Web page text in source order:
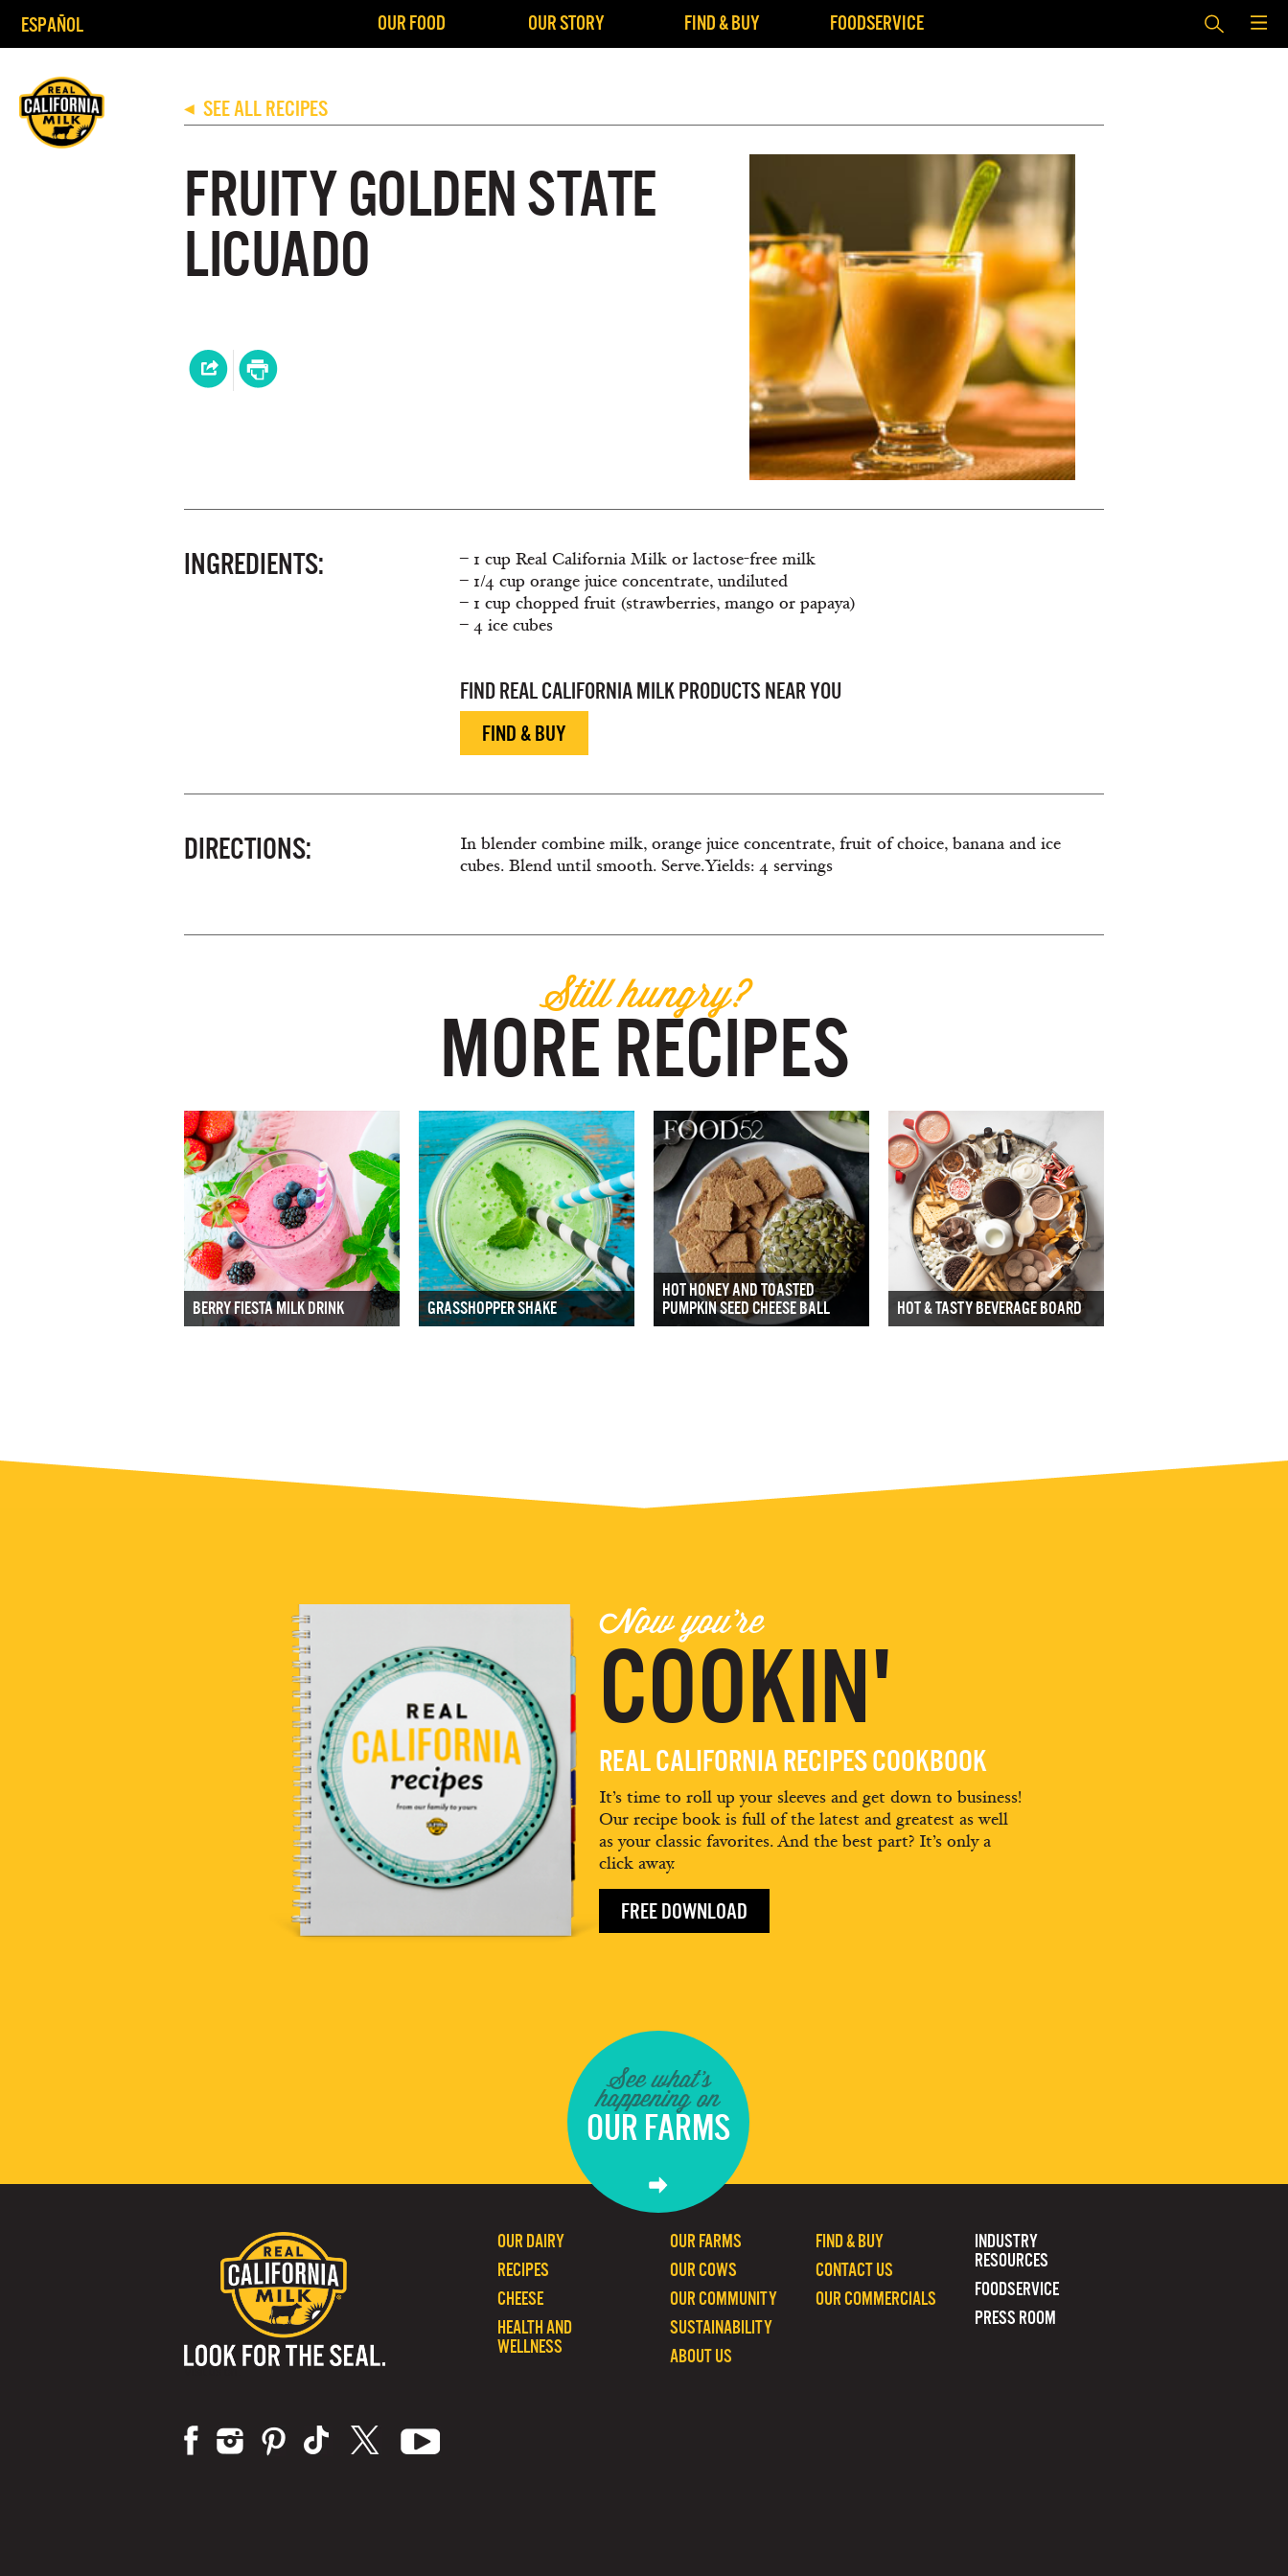
ESPAÑOL OUR FOOD OUR STORY FIND & BUY FOODSERVICE
◀ SEE ALL RECIPES
FRUITY GOLDEN STATE
LICUADO
INGREDIENTS:
– 1 cup Real California Milk or lactose-free milk
– 1/4 cup orange juice concentrate, undiluted
– 1 cup chopped fruit (strawberries, mango or papaya)
– 4 ice cubes
FIND REAL CALIFORNIA MILK PRODUCTS NEAR YOU
FIND & BUY
DIRECTIONS:
In blender combine milk, orange juice concentrate, fruit of choice, banana and ice
cubes. Blend until smooth. Serve.Yields: 4 servings
Still hungry?
MORE RECIPES
BERRY FIESTA MILK DRINK GRASSHOPPER SHAKE
HOT HONEY AND TOASTED
PUMPKIN SEED CHEESE BALL
HOT & TASTY BEVERAGE BOARD
Now you're
COOKIN'
REAL CALIFORNIA RECIPES COOKBOOK
It’s time to roll up your sleeves and get down to business!
Our recipe book is full of the latest and greatest as well
as your classic favorites. And the best part? It’s only a
click away.
FREE DOWNLOAD
See what's
happening on
OUR FARMS
INDUSTRY
RESOURCES
FOODSERVICE
PRESS ROOM
FIND & BUY
CONTACT US
OUR COMMERCIALS
OUR FARMS
OUR COWS
OUR COMMUNITY
SUSTAINABILITY
ABOUT US
OUR DAIRY
RECIPES
CHEESE
HEALTH AND
WELLNESS